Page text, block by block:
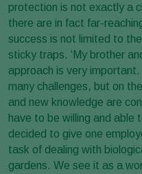
protection is not exactly a
there are in fact far-
success is not limited to
sticky traps. ‘My brother
approach is very
many challenges, but on
and new knowledge are
have to be willing and able
decided to give one
task of dealing with
gardens. We see it as a